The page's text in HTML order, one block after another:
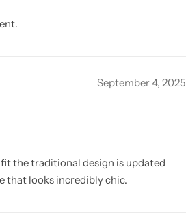
September 4, 2025
the traditional design is updated
that looks incredibly chic.